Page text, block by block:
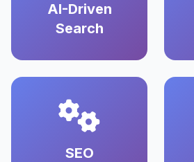
AI-Driven
Search
SEO